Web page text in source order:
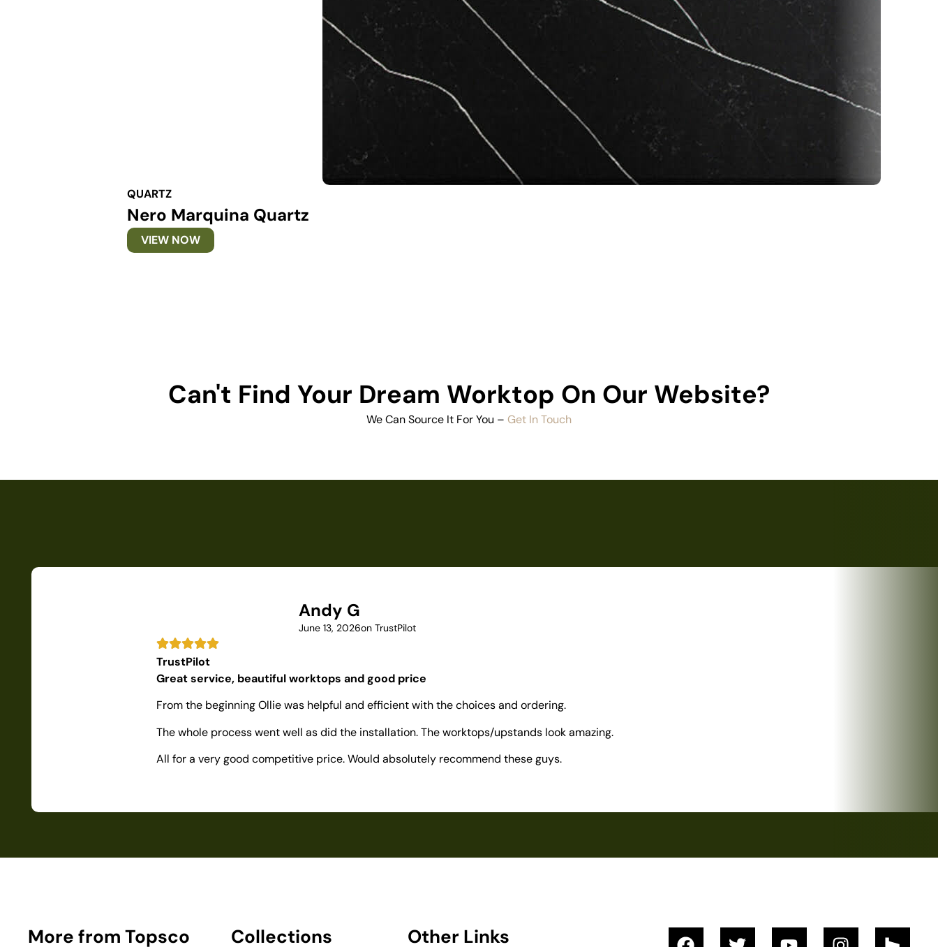
QUARTZ
Nero Marquina Quartz
VIEW NOW
Can't Find Your Dream Worktop On Our Website?
We Can Source It For You – Get In Touch
Andy G
June 13, 2026on TrustPilot
TrustPilot
Great service, beautiful worktops and good price
From the beginning Ollie was helpful and efficient with the choices and ordering.
The whole process went well as did the installation. The worktops/upstands look amazing.
All for a very good competitive price. Would absolutely recommend these guys.
More from Topsco Collections Other Links